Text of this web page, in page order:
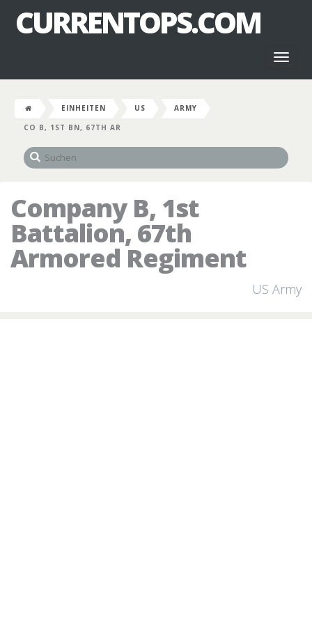
CURRENTOPS.COM
EINHEITEN US
ARMY
CO B, 1ST BN, 67TH AR
Company B, 1st
Battalion, 67th
Armored Regiment
US Army